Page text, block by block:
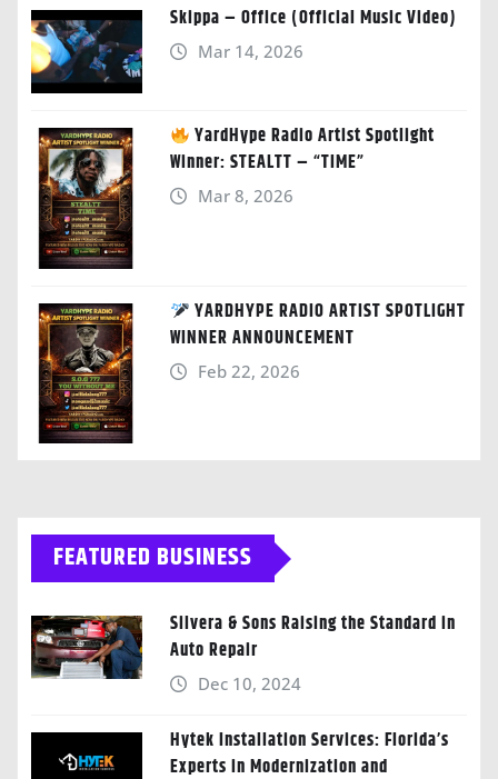
Skippa – Office (Official Music Video)
Mar 14, 2026
YardHype Radio Artist Spotlight
Winner: STEALTT – “TIME”
Mar 8, 2026
YARDHYPE RADIO ARTIST SPOTLIGHT
WINNER ANNOUNCEMENT
Feb 22, 2026
FEATURED BUSINESS
Silvera & Sons Raising the Standard in
Auto Repair
Dec 10, 2024
Hytek Installation Services: Florida’s
Experts in Modernization and